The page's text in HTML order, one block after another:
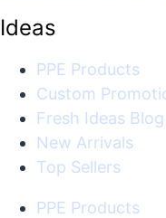
Ideas
PPE Products
Custom
Fresh Ideas Blog
New Arrivals
Top Sellers
PPE Products